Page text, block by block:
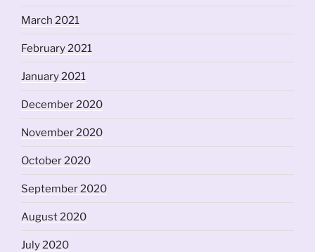
March 2021
February 2021
January 2021
December 2020
November 2020
October 2020
September 2020
August 2020
July 2020